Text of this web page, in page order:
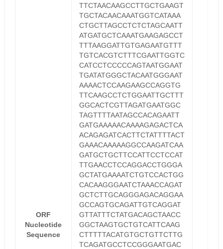
ORF
Nucleotide
Sequence
TTCTAACAAGCCTTGCTGAAGT
TGCTACAACAAATGGTCATAAA
CTGCTTAGCCTCTCTAGCAATT
ATGATGCTCAAATGAAGAGCCT
TTTAAGGATTGTGAGAATGTTT
TGTCACGTCTTTCGAATTGGTC
CATCCTCCCCCAGTAATGGAAT
TGATATGGGCTACAATGGGAAT
AAAACTCCAAGAAGCCAGGTG
TTCAAGCCTCTGGAATTGCTTT
GGCACTCGTTAGATGAATGGC
TAGTTTTAATAGCCACAGAATT
GATGAAAAACAAAAGAGACTCA
ACAGAGATCACTTCTATTTTACT
GAAACAAAAAGGCCAAGATCAA
GATGCTGCTTCCATTCCTCCAT
TTGAACCTCCAGGACCTGGGA
GCTATGAAAATCTGTCCACTGG
CACAAGGGAATCTAAACCAGAT
GCTCTTGCAGGGAGACAGGAA
GCCAGTGCAGATTGTCAGGAT
GTTATTTCTATGACAGCTAACC
GGCTAAGTGCTGTCATTCAAG
CTTTTTACATGTGCTGTTCTTG
TCAGATGCCTCCGGGAATGAC